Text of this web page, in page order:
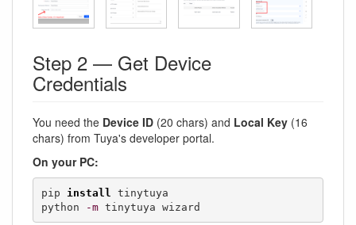
Step 2 — Get Device
Credentials
You need the Device ID (20 chars) and Local Key (16
chars) from Tuya's developer portal.
On your PC:
pip install
tinytuya
python
-m tinytuya wizard